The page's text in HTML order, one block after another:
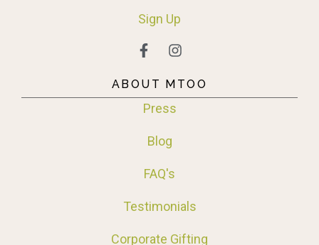
Sign Up
ABOUT MTOO
Press
Blog
FAQ's
Testimonials
Corporate Gifting